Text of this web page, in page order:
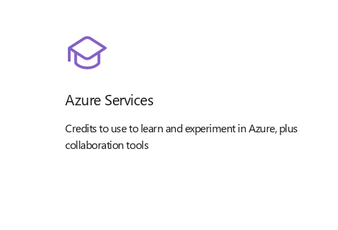
Azure Services
Credits to use to learn and experiment in Azure, plus
collaboration tools